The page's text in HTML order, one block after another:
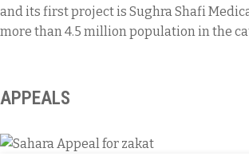
and its first project is Sughra Shafi
more than 4.5 million population in the
APPEALS